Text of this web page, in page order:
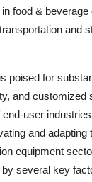
food &
and
poised for
and
user
and
equipment
several key